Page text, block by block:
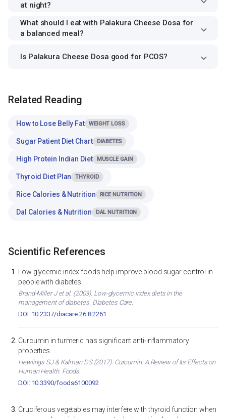
at night?
What should I eat with Palakura Cheese Dosa for
a balanced meal?
Is Palakura Cheese Dosa good for PCOS?
Related Reading
How to Lose Belly Fat WEIGHT LOSS
Sugar Patient Diet Chart DIABETES
High Protein Indian Diet MUSCLE GAIN
Thyroid Diet Plan THYROID
Rice Calories & Nutrition RICE NUTRITION
Dal Calories & Nutrition DAL NUTRITION
Scientific References
Low glycemic index foods help improve blood sugar control in
people with diabetes
Brand-Miller J et al. (2003). Low-glycemic index diets in the
management of diabetes. Diabetes Care.
DOI: 10.2337/diacare.26.8.2261
Curcumin in turmeric has significant anti-inflammatory
properties
Hewlings SJ & Kalman DS (2017). Curcumin: A Review of Its Effects on
Human Health. Foods.
DOI: 10.3390/foods6100092
Cruciferous vegetables may interfere with thyroid function when